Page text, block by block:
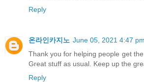
Reply
온라인카지노 June 05, 2021 4:47 pm
Thank you for helping people get
Great stuff as usual. Keep up the
Reply